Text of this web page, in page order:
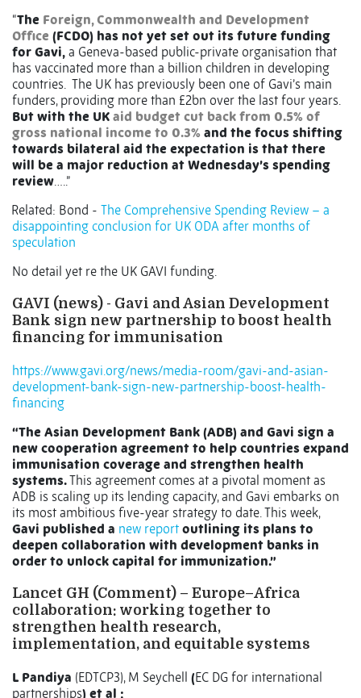
“The Foreign, Commonwealth and Development
Office (FCDO) has not yet set out its future funding
for Gavi, a Geneva-based public-private organisation that
has vaccinated more than a billion children in developing
countries. The UK has previously been one of Gavi’s main
funders, providing more than £2bn over the last four years.
But with the UK aid budget cut back from 0.5% of
gross national income to 0.3% and the focus shifting
towards bilateral aid the expectation is that there
will be a major reduction at Wednesday’s spending
review…..”
Related: Bond - The Comprehensive Spending Review – a
disappointing conclusion for UK ODA after months of
speculation
No detail yet re the UK GAVI funding.
GAVI (news) - Gavi and Asian Development
Bank sign new partnership to boost health
financing for immunisation
https://www.gavi.org/news/media-room/gavi-and-asian-
development-bank-sign-new-partnership-boost-health-
financing
“The Asian Development Bank (ADB) and Gavi sign a
new cooperation agreement to help countries expand
immunisation coverage and strengthen health
systems.This agreement comes at a pivotal moment as
ADB is scaling up its lending capacity, and Gavi embarks on
its most ambitious five-year strategy to date. This week,
Gavi published a new report outlining its plans to
deepen collaboration with development banks in
order to unlock capital for immunization.”
Lancet GH (Comment) – Europe–Africa
collaboration: working together to
strengthen health research,
implementation, and equitable systems
L Pandiya (EDTCP3), M Seychell (EC DG for international
partnerships) et al ;